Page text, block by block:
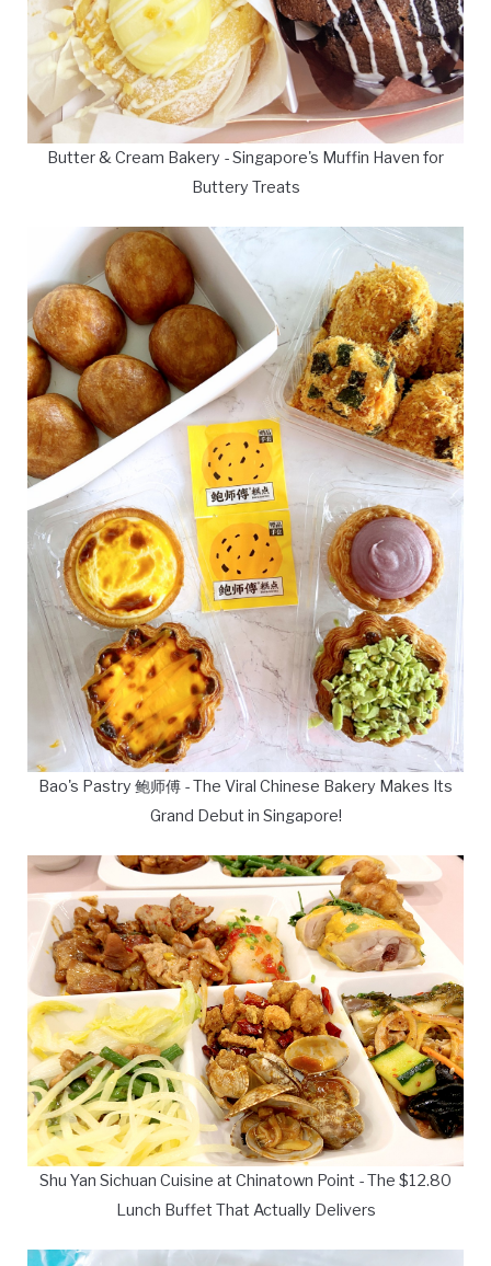
Butter & Cream Bakery - Singapore's Muffin Haven for
Buttery Treats
Bao's Pastry 鲍师傅 - The Viral Chinese Bakery Makes Its
Grand Debut in Singapore!
Shu Yan Sichuan Cuisine at Chinatown Point - The $12.80
Lunch Buffet That Actually Delivers